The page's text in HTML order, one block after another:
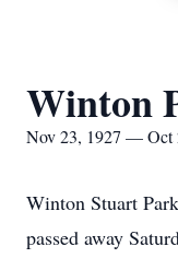
Winton
Nov 23, 1927 — Oct
Winton Stuart
passed away